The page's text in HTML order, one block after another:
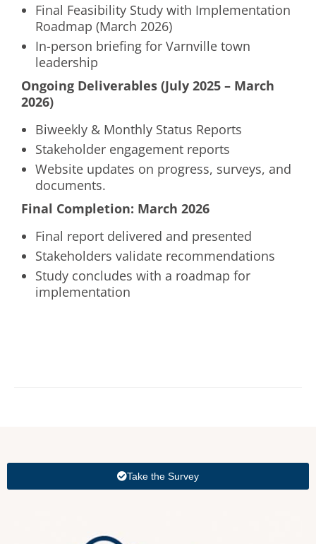
Final Feasibility Study with Implementation
Roadmap (March 2026)
In-person briefing for Varnville town
leadership
Ongoing Deliverables (July 2025 – March
2026)
Biweekly & Monthly Status Reports
Stakeholder engagement reports
Website updates on progress, surveys, and
documents.
Final Completion: March 2026
Final report delivered and presented
Stakeholders validate recommendations
Study concludes with a roadmap for
implementation
Take the Survey